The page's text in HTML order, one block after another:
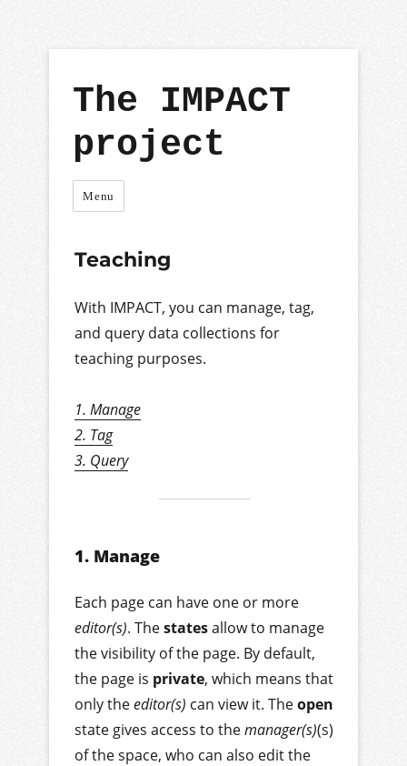
The IMPACT
project
Menu
Teaching
With IMPACT, you can manage, tag,
and query data collections for
teaching purposes.
1. Manage
2. Tag
3. Query
1. Manage
Each page can have one or more
editor(s). Thestatesallow to manage
the visibility of the page. By default,
the page is private, which means that
only theeditor(s) can view it. Theopen
state gives access to themanager(s)(s)
of the space, who can also edit the